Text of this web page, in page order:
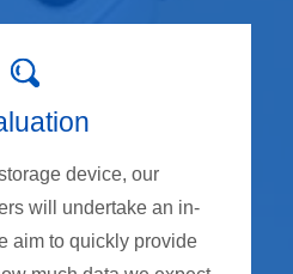
device, our
will undertake an in-
aim to quickly provide